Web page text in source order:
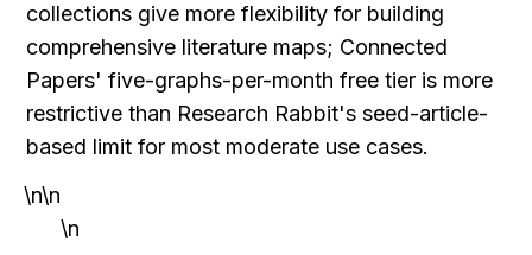
collections give more flexibility for building
comprehensive literature maps; Connected
Papers' five-graphs-per-month free tier is more
restrictive than Research Rabbit's seed-article-
based limit for most moderate use cases.
\n\n
\n